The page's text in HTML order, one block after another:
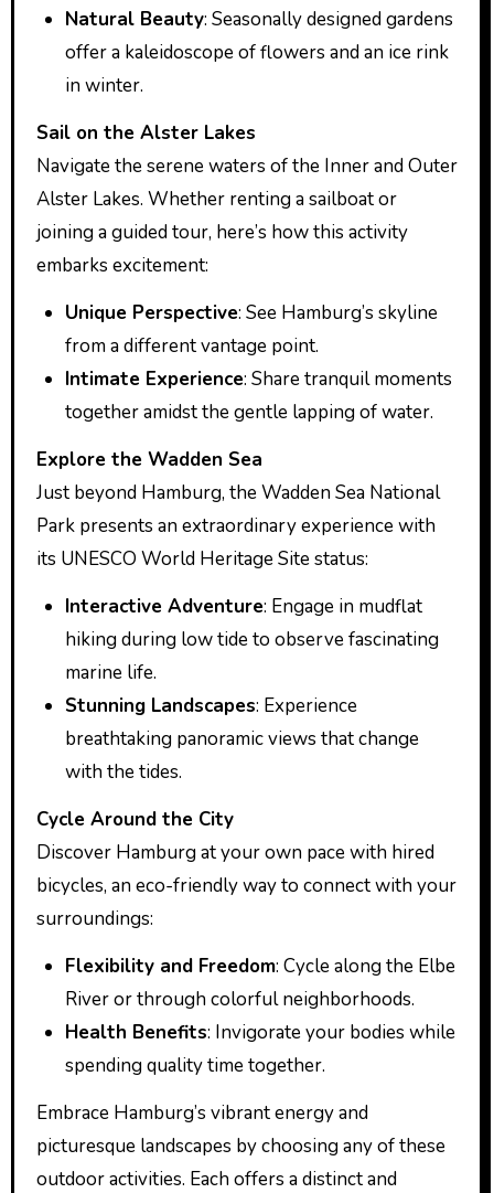
Natural Beauty: Seasonally designed gardens
offer a kaleidoscope of flowers and an ice rink
in winter.
Sail on the Alster Lakes
Navigate the serene waters of the Inner and Outer
Alster Lakes. Whether renting a sailboat or
joining a guided tour, here’s how this activity
embarks excitement:
Unique Perspective: See Hamburg’s skyline
from a different vantage point.
Intimate Experience: Share tranquil moments
together amidst the gentle lapping of water.
Explore the Wadden Sea
Just beyond Hamburg, the Wadden Sea National
Park presents an extraordinary experience with
its UNESCO World Heritage Site status:
Interactive Adventure: Engage in mudflat
hiking during low tide to observe fascinating
marine life.
Stunning Landscapes: Experience
breathtaking panoramic views that change
with the tides.
Cycle Around the City
Discover Hamburg at your own pace with hired
bicycles, an eco-friendly way to connect with your
surroundings:
Flexibility and Freedom: Cycle along the Elbe
River or through colorful neighborhoods.
Health Benefits: Invigorate your bodies while
spending quality time together.
Embrace Hamburg’s vibrant energy and
picturesque landscapes by choosing any of these
outdoor activities. Each offers a distinct and